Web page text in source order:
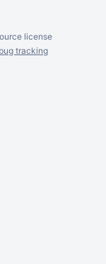
license
bug tracking